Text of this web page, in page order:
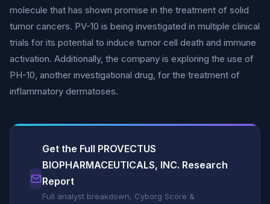
molecule that has shown promise in the treatment of solid
tumor cancers. PV-10 is being investigated in multiple clinical
trials for its potential to induce tumor cell death and immune
activation. Additionally, the company is exploring the use of
PH-10, another investigational drug, for the treatment of
inflammatory dermatoses.
Get the Full PROVECTUS
BIOPHARMACEUTICALS, INC. Research
Report
Full analyst breakdown, Cyborg Score &